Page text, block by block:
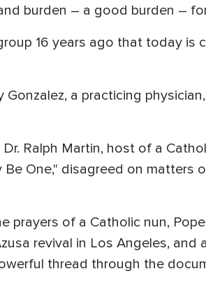
burden – a good burden –
16 years ago that today is
a practicing
Ralph Martin, host of a
One," disagreed on matters
prayers of a Catholic nun,
revival in Los Angeles, and
thread through the